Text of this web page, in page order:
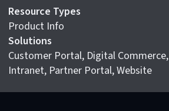
Resource Types
Product Info
Solutions
Customer Portal, Digital Commerce,
Intranet, Partner Portal, Website